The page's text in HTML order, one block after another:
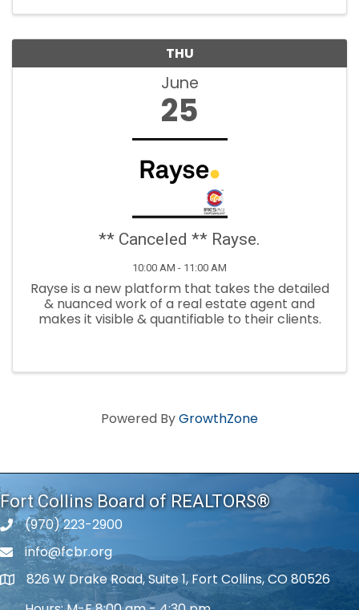
THU
June
25
** Canceled ** Rayse.
10:00 AM - 11:00 AM
Rayse is a new platform that takes the detailed
& nuanced work of a real estate agent and
makes it visible & quantifiable to their clients.
Powered ByGrowthZone
Fort Collins Board of REALTORS®
phone number
(970) 223-2900
phone number
info@fcbr.org
map and address
826 W Drake Road, Suite 1, Fort Collins, CO 80526